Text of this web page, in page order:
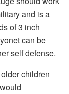
and is a
of 3 inch
can be
self defense.
children